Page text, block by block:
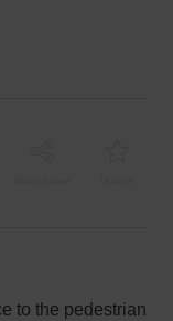
to the pedestrian